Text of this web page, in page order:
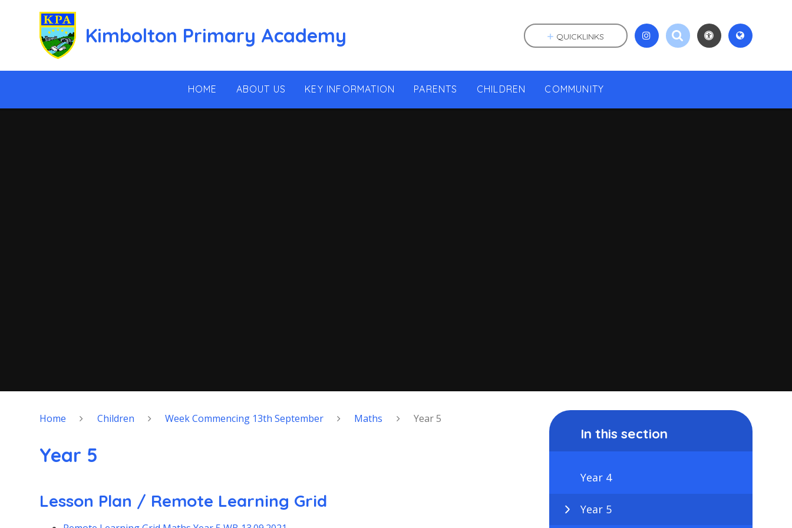
Kimbolton Primary Academy
HOME ABOUT US KEY INFORMATION PARENTS CHILDREN COMMUNITY
QUICKLINKS
Home Children Week Commencing 13th September Maths Year 5
Year 5
Lesson Plan / Remote Learning Grid
In this section
Year 4
Year 5